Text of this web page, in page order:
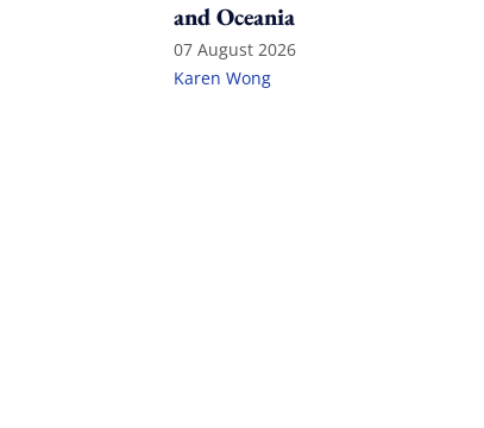
and Oceania
07 August 2026
Karen Wong